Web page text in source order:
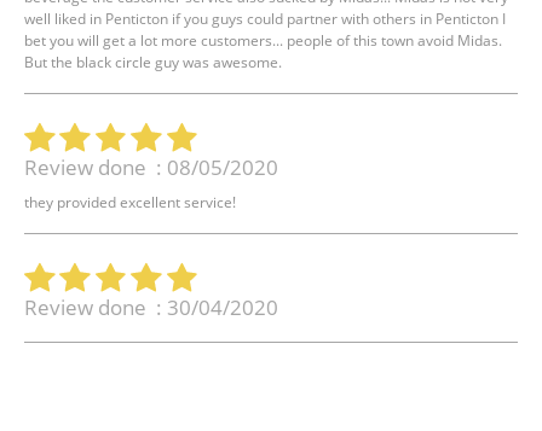
well liked in Penticton if you guys could partner with others in Penticton I
bet you will get a lot more customers... people of this town avoid Midas.
But the black circle guy was awesome.
Review done : 08/05/2020
they provided excellent service!
Review done : 30/04/2020